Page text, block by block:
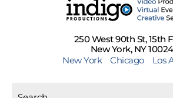
250 West 90th St, 15th
New York, NY 10024
New York
Chicago Los